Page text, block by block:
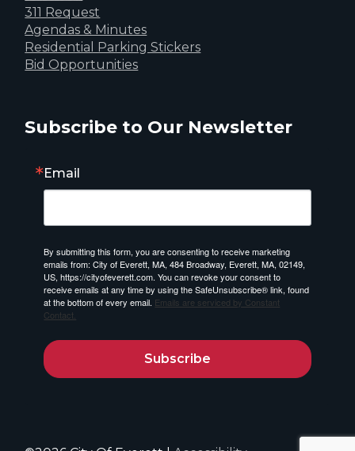
311 Request
Agendas & Minutes
Residential Parking Stickers
Bid Opportunities
Subscribe to Our Newsletter
Email
By submitting this form, you are consenting to receive marketing
emails from: City of Everett, MA, 484 Broadway, Everett, MA, 02149,
US, https://cityofeverett.com. You can revoke your consent to
receive emails at any time by using the SafeUnsubscribe® link, found
at the bottom of every email. Emails are serviced by Constant
Contact.
Subscribe